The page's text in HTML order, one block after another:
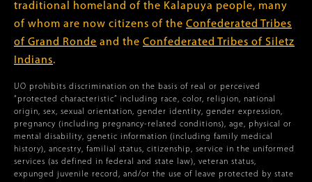
traditional homeland of the Kalapuya people, many
of whom are now citizens of the Confederated Tribes
of Grand Ronde and the Confederated Tribes of Siletz
Indians.
UO prohibits discrimination on the basis of real or perceived
“protected characteristic” including race, color, religion, national
origin, sex, sexual orientation, gender identity, gender expression,
pregnancy (including pregnancy-related conditions), age, physical or
mental disability, genetic information (including family medical
history), ancestry, familial status, citizenship, service in the uniformed
services (as defined in federal and state law), veteran status,
expunged juvenile record, and/or the use of leave protected by state